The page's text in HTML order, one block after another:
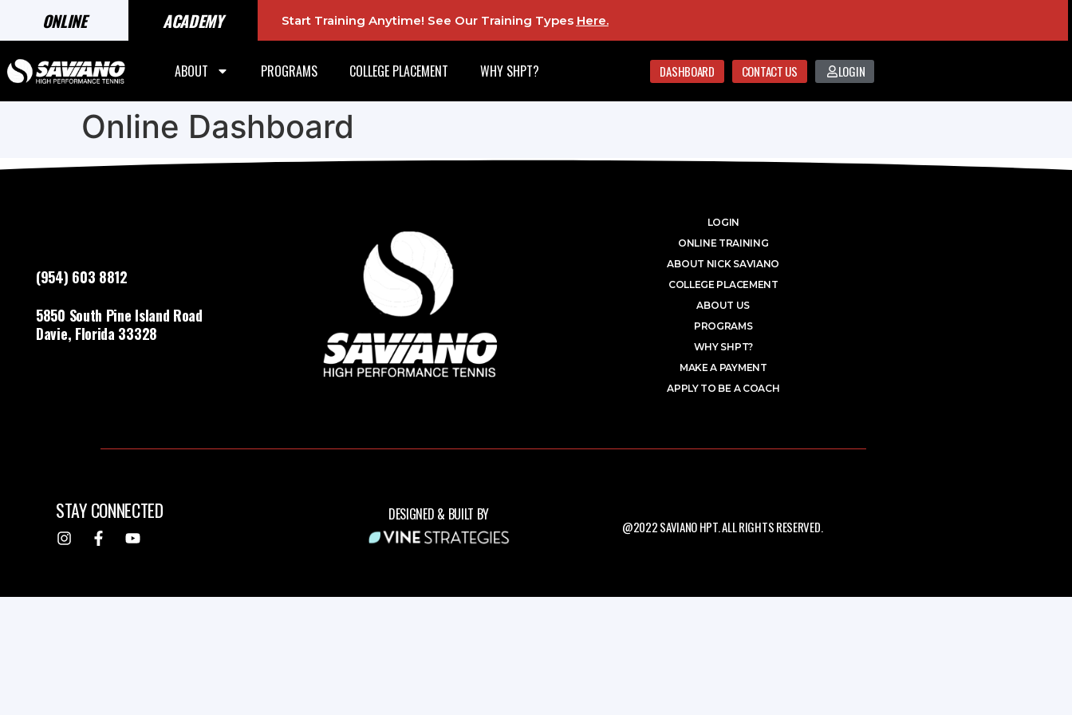
ONLINE ACADEMY Start Training Anytime! See Our Training Types Here.
ABOUT PROGRAMS COLLEGE PLACEMENT WHY SHPT? DASHBOARD CONTACT US LOGIN
Online Dashboard
(954) 603 8812
5850 South Pine Island Road
Davie, Florida 33328
LOGIN
ONLINE TRAINING
ABOUT NICK SAVIANO
COLLEGE PLACEMENT
ABOUT US
PROGRAMS
WHY SHPT?
MAKE A PAYMENT
APPLY TO BE A COACH
STAY CONNECTED DESIGNED & BUILT BY
@2022 SAVIANO HPT. ALL RIGHTS RESERVED.